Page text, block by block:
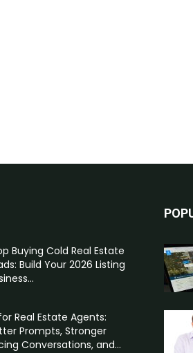
Buying Cold Real Estate
Build Your 2026 Listing
Real Estate Agents:
Prompts, Stronger
Conversations, and...